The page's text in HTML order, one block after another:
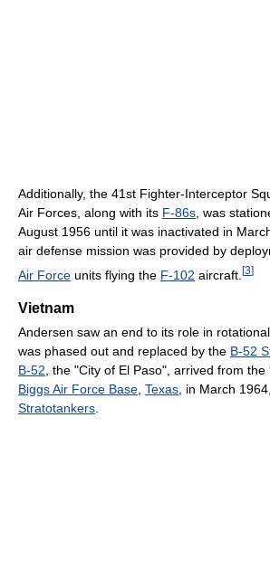
Additionally, the 41st Fighter-Interceptor
Air Forces, along with its F-86s, was
August 1956 until it was inactivated in
air defense mission was provided by
Air Force units flying the F-102 aircraft. [3]
Vietnam
Andersen saw an end to its role in
was phased out and replaced by the B-52
B-52 , the "City of El Paso", arrived from
Biggs Air Force Base Texas , in March
Stratotankers